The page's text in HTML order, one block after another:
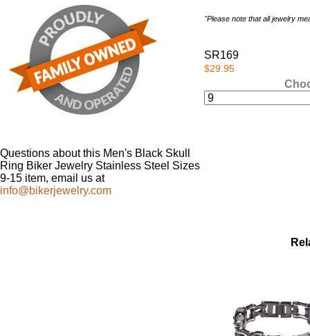
"Please note that all jewelry
SR169
$29.95
Questions about this Men's Black Skull
Ring Biker Jewelry Stainless Steel Sizes
9-15 item, email us at
info@bikerjewelry.com